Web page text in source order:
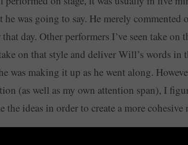
he was going to say. He merely commented
that day. Other performers I’ve seen take on
on that style and deliver Will’s words in
was making it up as he went along.
(as well as my own attention span), I
the ideas in order to create a more cohesive